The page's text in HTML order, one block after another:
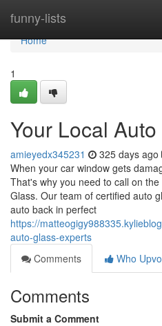
funny-lists
Home
Home
1
Your Local
amieyedx345231 325 days ago
When your car window gets
That's why you need to call on
Glass. Our team of certified auto
auto back in perfect
https://
auto-glass-experts
Comments
Who
Comments
Submit a Comment